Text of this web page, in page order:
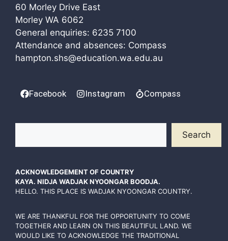
60 Morley Drive East
Morley WA 6062
General enquiries: 6235 7100
Attendance and absences: Compass
hampton.shs@education.wa.edu.au
Facebook Instagram Compass
Search
ACKNOWLEDGEMENT OF COUNTRY
KAYA. NIDJA WADJAK NYOONGAR BOODJA.
HELLO. THIS PLACE IS WADJAK NYOONGAR COUNTRY.
WE ARE THANKFUL FOR THE OPPORTUNITY TO COME
TOGETHER AND LEARN ON THIS BEAUTIFUL LAND. WE
WOULD LIKE TO ACKNOWLEDGE THE TRADITIONAL